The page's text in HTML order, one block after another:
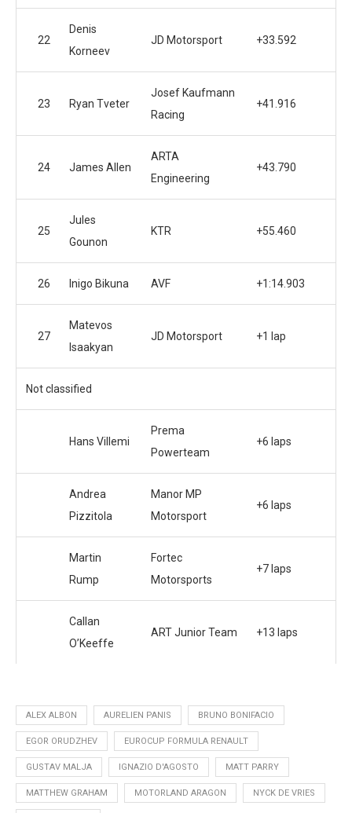
22
Denis
Korneev
JD Motorsport +33.592
23 Ryan Tveter
Josef Kaufmann
Racing
+41.916
24 James Allen
ARTA
Engineering
+43.790
25
Jules
Gounon
KTR +55.460
26 Inigo Bikuna AVF +1:14.903
27
Matevos
Isaakyan
JD Motorsport +1 lap
Not classified
Hans Villemi
Prema
Powerteam
+6 laps
Andrea
Pizzitola
Manor MP
Motorsport
+6 laps
Martin
Rump
Fortec
Motorsports
+7 laps
Callan
O’Keeffe
ART Junior Team +13 laps
ALEX ALBON AURELIEN PANIS BRUNO BONIFACIO
EGOR ORUDZHEV EUROCUP FORMULA RENAULT
GUSTAV MALJA IGNAZIO D'AGOSTO MATT PARRY
MATTHEW GRAHAM MOTORLAND ARAGON NYCK DE VRIES